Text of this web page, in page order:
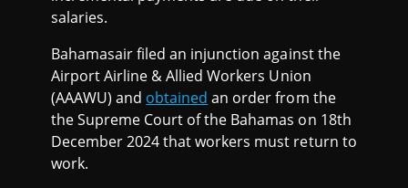
salaries.
Bahamasair filed an injunction against the
Airport Airline & Allied Workers Union
(AAAWU) and obtained an order from the
the Supreme Court of the Bahamas on 18th
December 2024 that workers must return to
work.